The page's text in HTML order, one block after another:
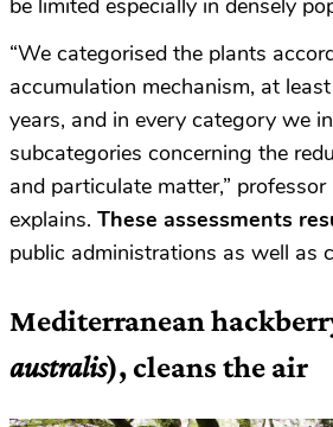
be limited especially in densely
“We categorised the plants
accumulation mechanism, at
years, and in every category we
subcategories concerning the
and particulate matter,” professor
explains. These assessments
public administrations as well as
Mediterranean h
australis), cleans the air